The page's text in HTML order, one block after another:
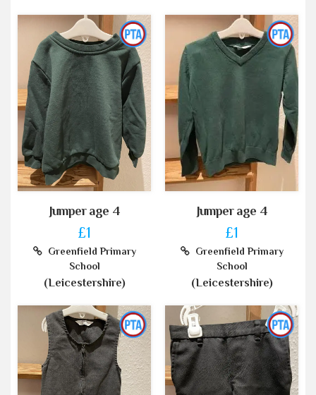
Jumper age 4
£1
Greenfield Primary
School
(Leicestershire)
Jumper age 4
£1
Greenfield Primary
School
(Leicestershire)